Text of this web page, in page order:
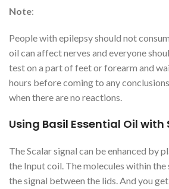
Note:
People with epilepsy should not
oil can affect nerves and everyone
test on a part of feet or forearm and
hours before coming to any
when there are no reactions.
Using Basil Essential Oil with
The Scalar signal can be enhanced by
the Input coil. The molecules within the
the signal between the lids. And you